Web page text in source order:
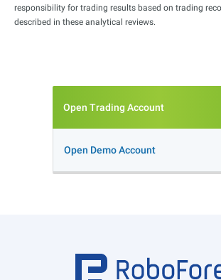
responsibility for trading results based on trading
described in these analytical reviews.
Open Trading Account
Open Demo Account